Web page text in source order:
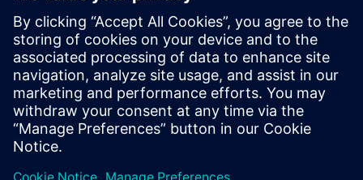
©Siemens 2026
Informations sur l’entreprise
Avertissement de confidentialité
Avis sur les cookies